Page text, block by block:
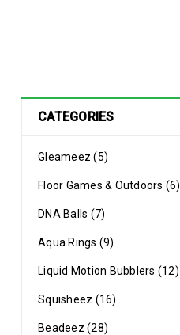
CATEGORIES
Gleameez (5)
Floor Games & Outdoors (6)
DNA Balls (7)
Aqua Rings (9)
Liquid Motion Bubblers (12)
Squisheez (16)
Beadeez (28)